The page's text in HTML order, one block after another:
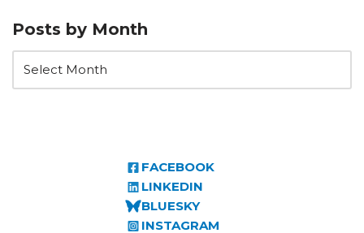
Posts by Month
FACEBOOK
LINKEDIN
BLUESKY
INSTAGRAM